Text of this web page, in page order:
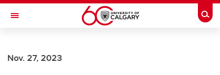
Skip to main content
Toggle Navigation
Nov. 27, 2023